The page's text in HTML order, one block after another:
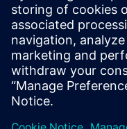
Server chassis had
pulling 300W each.
There was a daily
weeks to refine the
from thermal